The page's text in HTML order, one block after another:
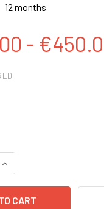
12 months
-
INCREASE QUANTITY: